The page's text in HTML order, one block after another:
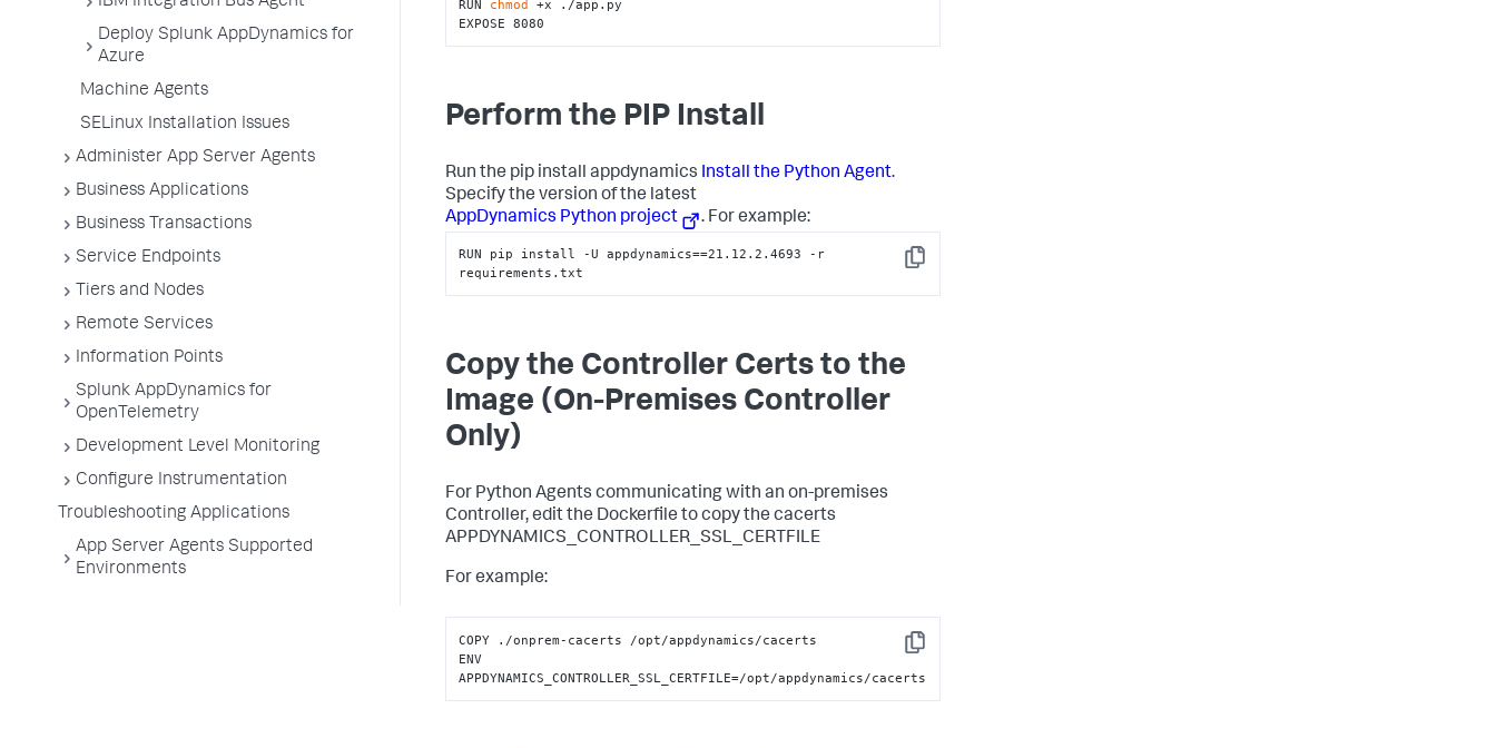
Deploy Splunk AppDynamics for
Azure
Machine Agents
SELinux Installation Issues
Administer App Server Agents
Business Applications
Business Transactions
Service Endpoints
Tiers and Nodes
Remote Services
Information Points
Splunk AppDynamics for
OpenTelemetry
Development Level Monitoring
Configure Instrumentation
Troubleshooting Applications
App Server Agents Supported
Environments
RUN chmod
+x ./app.py
EXPOSE 8080
Perform the PIP Install
Run the pip install appdynamics Install the Python Agent.
Specify the version of the latest
AppDynamics Python project
. For example:
Copy
RUN pip install -U appdynamics==21.12.2.4693 -r
requirements.txt
Copy the Controller Certs to the
Image (On-Premises Controller
Only)
For Python Agents communicating with an on-premises
Controller, edit the Dockerfile to copy the cacerts
APPDYNAMICS_CONTROLLER_SSL_CERTFILE
For example:
Copy
COPY ./onprem-cacerts /opt/appdynamics/cacerts
ENV
APPDYNAMICS_CONTROLLER_SSL_CERTFILE=/opt/appdynamics/cacerts